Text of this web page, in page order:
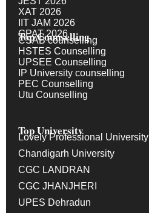
XAT 2026
IIT JAM 2026
GPAT 2026
Top Counselling
CSAB counselling
HSTES Counselling
UPSEE Counselling
IP University counselling
PEC Counselling
Utu Counselling
Top University
Lovely Professional University
Chandigarh University
CGC LANDRAN
CGC JHANJHERI
UPES Dehradun